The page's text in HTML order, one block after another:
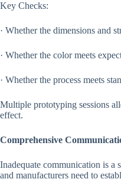
Key Checks:
· Whether the dimensions and
· Whether the color meets
· Whether the process meets
Multiple prototyping sessions
effect.
Comprehensive
Inadequate communication is a
and manufacturers need to